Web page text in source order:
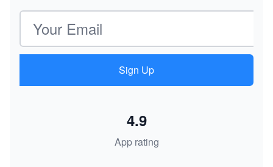
Email address
Sign Up
App rating
4.9